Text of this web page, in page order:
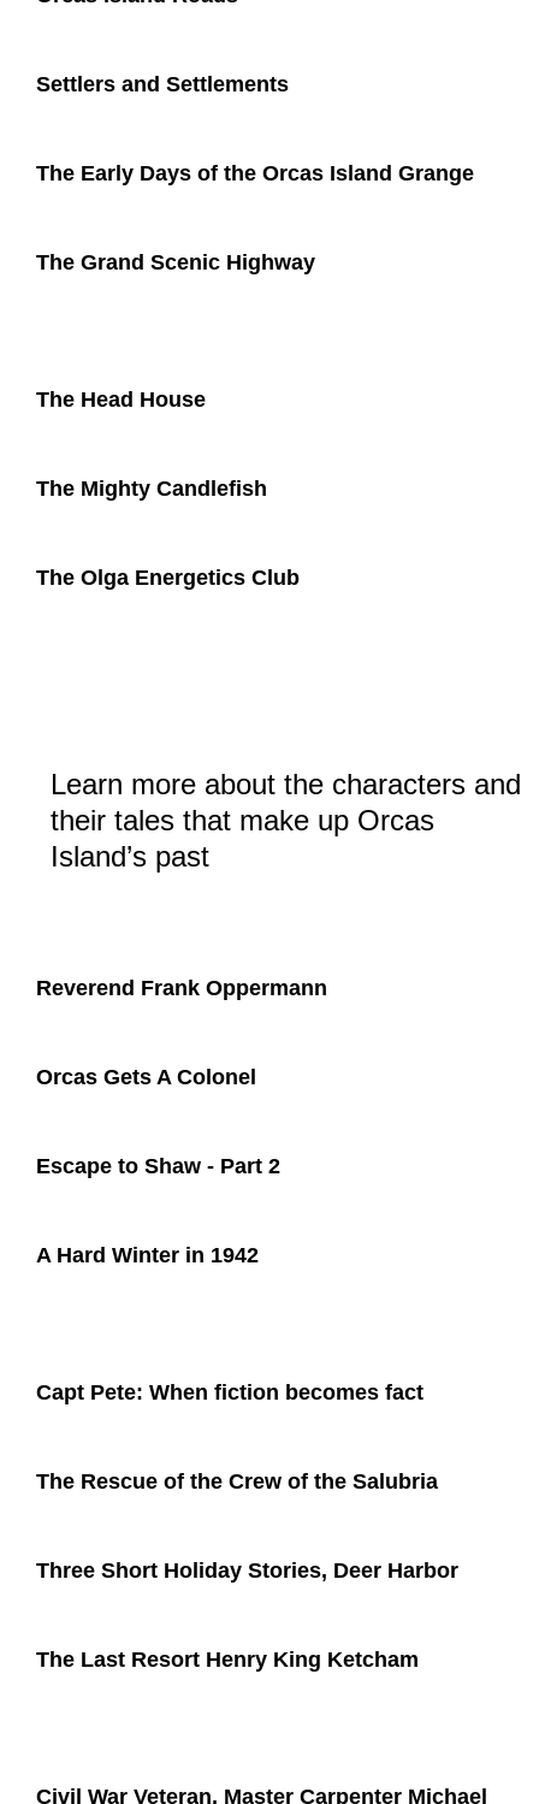
Settlers and Settlements
The Early Days of the Orcas Island Grange
The Grand Scenic Highway
The Head House
The Mighty Candlefish
​The Olga Energetics Club
Learn more about the characters and
their tales that make up Orcas
Island’s past
Reverend Frank Oppermann
Orcas Gets A Colonel
Escape to Shaw - Part 2
A Hard Winter in 1942
Capt Pete: When fiction becomes fact
The Rescue of the Crew of the Salubria
Three Short Holiday Stories, Deer Harbor
The Last Resort Henry King Ketcham
Civil War Veteran, Master Carpenter Michael